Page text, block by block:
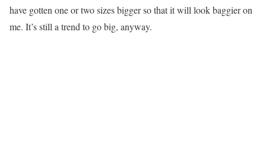
have gotten one or two sizes bigger so that it will look baggier on
me. It’s still a trend to go big, anyway.